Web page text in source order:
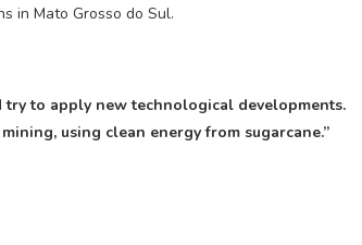
in Mato Grosso do Sul.
to apply new technological developments.
, using clean energy from sugarcane.”